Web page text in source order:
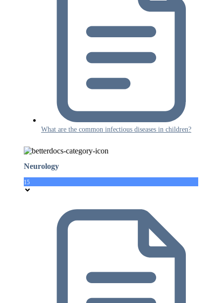
What are the common infectious diseases in children?
Neurology
15